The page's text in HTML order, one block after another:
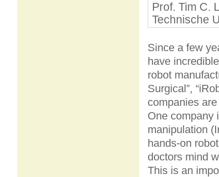
Prof. Tim C.
Technische
Since a few
have
robot
Surgical”,
companies
One company
manipulation
hands-on
doctors mind
This is an